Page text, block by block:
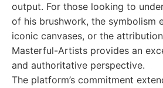
output. For those looking to
of his brushwork, the symbolism
iconic canvases, or the
Masterful-Artists provides an
and authoritative perspective.
The platform’s commitment